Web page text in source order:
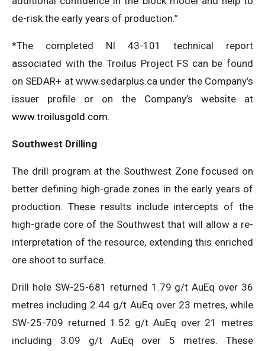
de-risk the early years of production.”
*The completed NI 43-101 technical report
associated with the Troilus Project FS can be found
on SEDAR+ at www.sedarplus.ca under the Company’s
issuer profile or on the Company’s website at
www.troilusgold.com.
Southwest Drilling
The drill program at the Southwest Zone focused on
better defining high-grade zones in the early years of
production. These results include intercepts of the
high-grade core of the Southwest that will allow a re-
interpretation of the resource, extending this enriched
ore shoot to surface.
Drill hole SW-25-681 returned 1.79 g/t AuEq over 36
metres including 2.44 g/t AuEq over 23 metres, while
SW-25-709 returned 1.52 g/t AuEq over 21 metres
including 3.09 g/t AuEq over 5 metres. These